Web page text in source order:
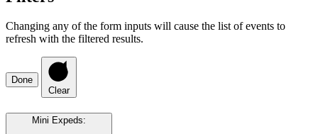
Changing any of the form inputs will cause the list of events to
refresh with the filtered results.
Done
Clear
Mini Expeds: